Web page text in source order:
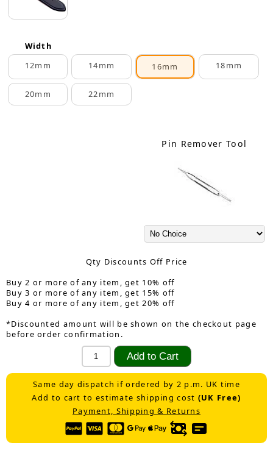
Width
12mm
14mm 16mm 18mm
20mm 22mm
Pin Remover Tool
Qty Discounts Off Price
Buy 2 or more of any item, get 10% off
Buy 3 or more of any item, get 15% off
Buy 4 or more of any item, get 20% off
*Discounted amount will be shown on the checkout page
before order confirmation.
Same day dispatch if ordered by 2 p.m. UK time
Add to cart to estimate shipping cost (UK Free)
Payment, Shipping & Returns